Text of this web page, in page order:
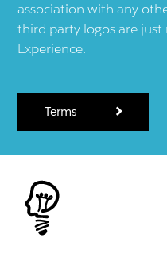
association with any
third party logos are
Experience.
Terms